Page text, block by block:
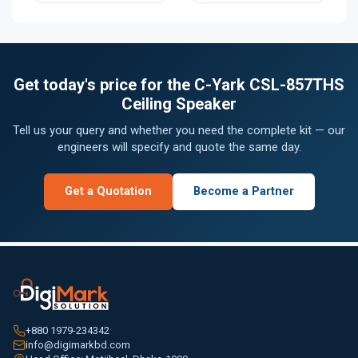
Get today's price for the C-Yark CSL-857THS
Ceiling Speaker
Tell us your query and whether you need the complete kit — our
engineers will specify and quote the same day.
Get a Quotation Become a Partner
+880 1979-234342
info@digimarkbd.com